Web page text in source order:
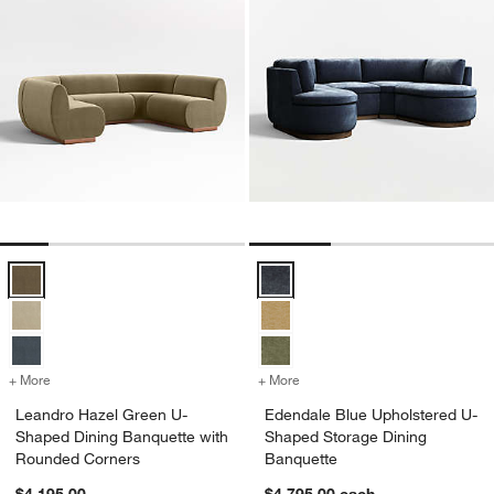
Leandro Hazel Green U-Shaped Dining Banquette with Rounded
+ More for Leandro Hazel Green U-Shaped Dining Banquette with Rounded
Leandro Hazel Green U-
Shaped Dining Banquette with
Rounded Corners
Edendale Blue Upholstered U-
+ More
Edendale Blue Upholstered U-
Shaped Storage Dining
Banquette